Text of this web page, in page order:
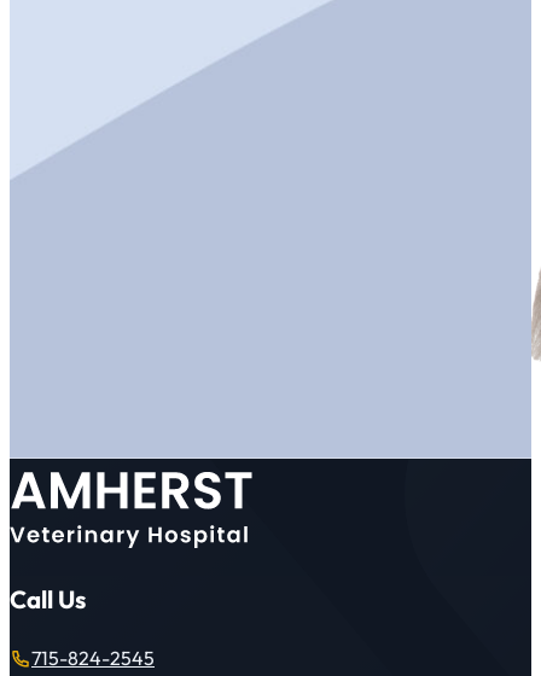
Call Us
715-824-2545